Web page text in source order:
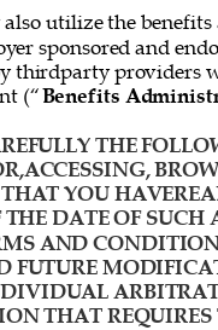
also utilize the
sponsored and
thirdparty providers
(“Benefits
THE
YOU
THE DATE OF
AND
FUTURE
THAT